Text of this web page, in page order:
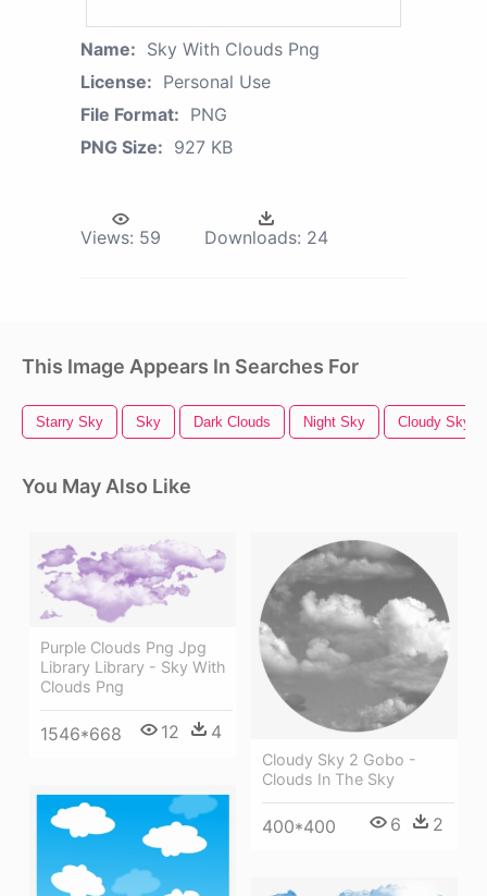
Name: Sky With Clouds Png
License: Personal Use
File Format: PNG
PNG Size: 927 KB
Views: 59 Downloads: 24
This Image Appears In Searches For
Starry Sky Sky Dark Clouds Night Sky Cloudy Sky
You May Also Like
Purple Clouds Png Jpg
Library Library - Sky With
Clouds Png
1546*668 12 4
Cloudy Sky 2 Gobo -
Clouds In The Sky
400*400 6 2